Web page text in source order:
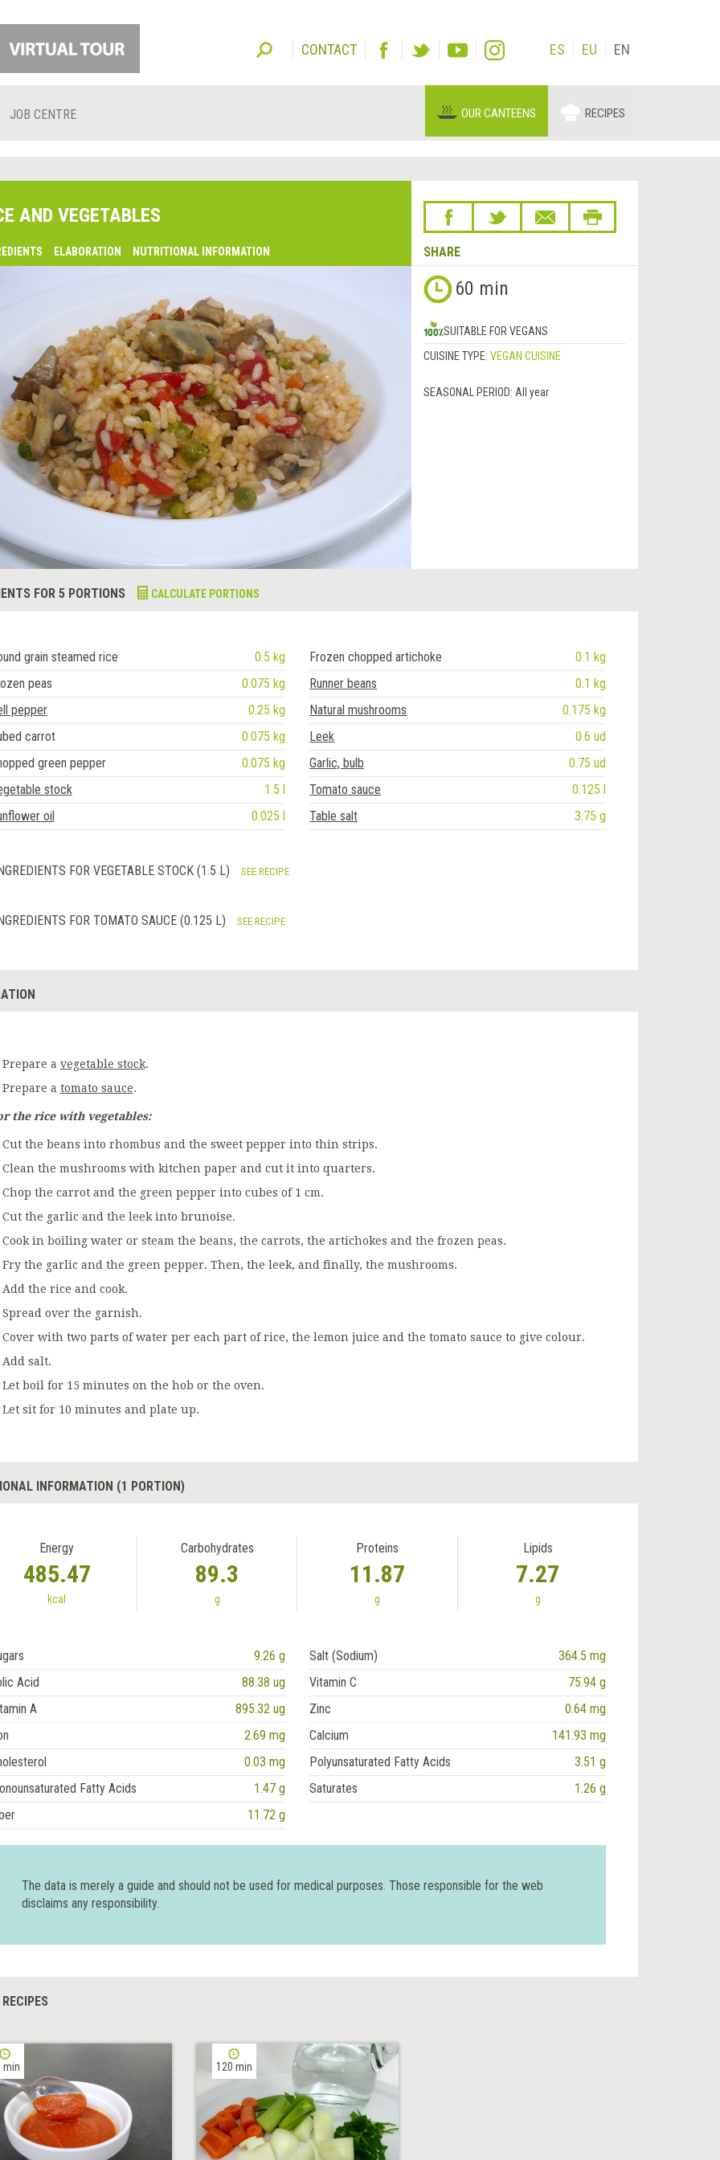
CONTACT ES EU EN
JOB CENTRE OUR CANTEENS RECIPES
AND VEGETABLES
ELABORATION NUTRITIONAL INFORMATION SHARE
60 min
SUITABLE FOR VEGANS
CUISINE TYPE: VEGAN CUISINE
SEASONAL PERIOD: All year
FOR 5 PORTIONS CALCULATE PORTIONS
grain steamed rice 0.5 kg Frozen chopped artichoke
0.1 kg
peas
0.075 kg Runner beans
0.1 kg
pepper
0.25 kg Natural mushrooms
0.175 kg
carrot
0.075 kg Leek
0.6 ud
green pepper
0.075 kg Garlic, bulb
0.75 ud
stock
1.5 l Tomato sauce
0.125 l
oil
0.025 l Table salt 3.75 g
FOR VEGETABLE STOCK (1.5 L) SEE RECIPE
FOR TOMATO SAUCE (0.125 L) SEE RECIPE
Prepare a vegetable stock.
Prepare a tomato sauce.
the rice with vegetables:
Cut the beans into rhombus and the sweet pepper into thin strips.
Clean the mushrooms with kitchen paper and cut it into quarters.
Chop the carrot and the green pepper into cubes of 1 cm.
Cut the garlic and the leek into brunoise.
Cook in boiling water or steam the beans, the carrots, the artichokes and the frozen peas.
Fry the garlic and the green pepper. Then, the leek, and finally, the mushrooms.
Add the rice and cook.
Spread over the garnish.
Cover with two parts of water per each part of rice, the lemon juice and the tomato sauce to give colour.
Add salt.
Let boil for 15 minutes on the hob or the oven.
Let sit for 10 minutes and plate up.
INFORMATION (1 PORTION)
Energy
485.47
kcal
Carbohydrates
89.3
g
Proteins
11.87
g
Lipids
7.27
g
9.26 g Salt (Sodium)
364.5 mg
Acid
88.38 ug Vitamin C
75.94 g
A
895.32 ug Zinc
0.64 mg
2.69 mg Calcium
141.93 mg
0.03 mg Polyunsaturated Fatty Acids
3.51 g
Fatty Acids
1.47 g Saturates
1.26 g
11.72 g
The data is merely a guide and should not be used for medical purposes. Those responsible for the web
disclaims any responsibility.
min 120 min